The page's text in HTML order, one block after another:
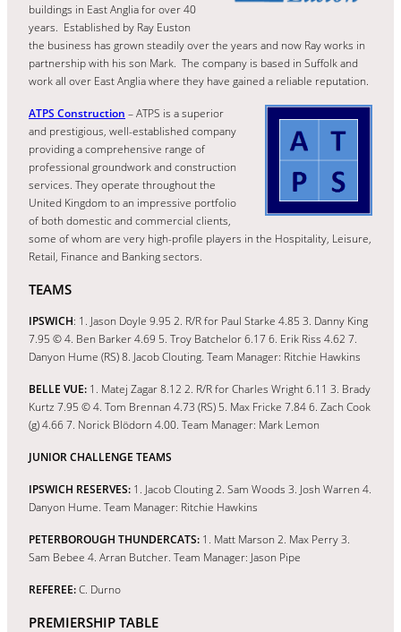
buildings in East Anglia for over 40
years. Established by Ray Euston
the business has grown steadily over the years and now Ray works in
partnership with his son Mark. The company is based in Suffolk and
work all over East Anglia where they have gained a reliable reputation.
ATPS Construction – ATPS is a superior
and prestigious, well-established company
providing a comprehensive range of
professional groundwork and construction
services. They operate throughout the
United Kingdom to an impressive portfolio
of both domestic and commercial clients,
some of whom are very high-profile players in the Hospitality, Leisure,
Retail, Finance and Banking sectors.
TEAMS
IPSWICH: 1. Jason Doyle 9.95 2. R/R for Paul Starke 4.85 3. Danny King
7.95 © 4. Ben Barker 4.69 5. Troy Batchelor 6.17 6. Erik Riss 4.62 7.
Danyon Hume (RS) 8. Jacob Clouting. Team Manager: Ritchie Hawkins
BELLE VUE: 1. Matej Zagar 8.12 2. R/R for Charles Wright 6.11 3. Brady
Kurtz 7.95 © 4. Tom Brennan 4.73 (RS) 5. Max Fricke 7.84 6. Zach Cook
(g) 4.66 7. Norick Blödorn 4.00. Team Manager: Mark Lemon
JUNIOR CHALLENGE TEAMS
IPSWICH RESERVES: 1. Jacob Clouting 2. Sam Woods 3. Josh Warren 4.
Danyon Hume. Team Manager: Ritchie Hawkins
PETERBOROUGH THUNDERCATS: 1. Matt Marson 2. Max Perry 3.
Sam Bebee 4. Arran Butcher. Team Manager: Jason Pipe
REFEREE:C. Durno
PREMIERSHIP TABLE